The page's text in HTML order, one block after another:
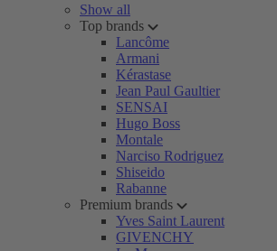
Show all
Top brands
Lancôme
Armani
Kérastase
Jean Paul Gaultier
SENSAI
Hugo Boss
Montale
Narciso Rodriguez
Shiseido
Rabanne
Premium brands
Yves Saint Laurent
GIVENCHY